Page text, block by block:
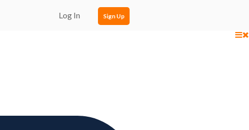
Log In Sign Up